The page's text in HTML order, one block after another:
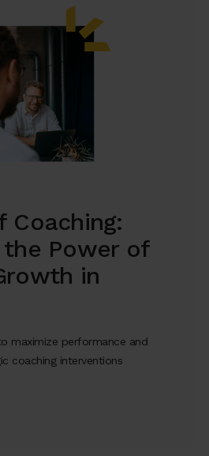
Coaching:
Power of
in
maximize performance and
coaching interventions